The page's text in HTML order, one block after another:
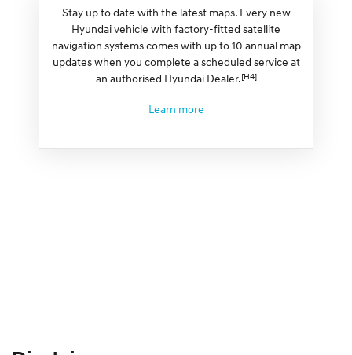
Stay up to date with the latest maps. Every new
Hyundai vehicle with factory-fitted satellite
navigation systems comes with up to 10 annual map
updates when you complete a scheduled service at
an authorised Hyundai Dealer.[H4]
Learn more